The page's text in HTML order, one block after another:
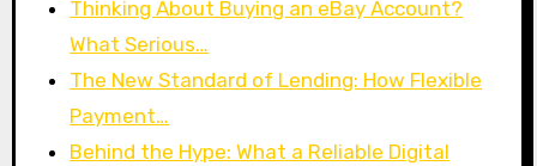
Thinking About Buying an eBay Account?
What Serious…
The New Standard of Lending: How Flexible
Payment…
Behind the Hype: What a Reliable Digital